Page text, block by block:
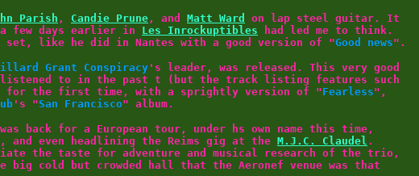
Parish , Candie Prune , and Matt Ward
on lap steel guitar. It
a few days earlier in Les Inrockuptibles had led me to think.
set, like he did in Nantes with a good version of "Good news".
Grant Conspiracy 's leader, was released. This very good
listened to in the past t (but the track listing features such
for the first time, with a sprightly version of "Fearless",
's "San Francisco" album.
back for a European tour, under hs own name this time,
, and even headlining the Reims gig at the M.J.C. Claudel .
the taste for adventure and musical research of the trio,
big cold but crowded hall that the Aeronef venue was that